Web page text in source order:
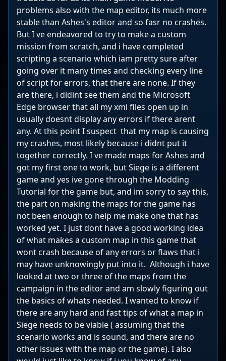
problems also with the map editor, its much more
stable than Ashes's editor and so fasr no crashes.
But I ve endeavored to try to make a custom
mission from scratch, and i have completed
scripting a scenario which iam pretty sure after
going over it many times and checking every line
of script for errors, that there are none. If they
are there, i didint see them and the Microsoft
Edge browser that all my xml files open up in
usually doesnt display any errors if there arent
any. At this point I suspect that my map is causing
my crashes, most likely because i didnt put it
together correctly. I ve made maps for Ashes and
got my first one to work, but Siege is a different
game and yes ive gone through the Modding
Tutorial for the game but, and im sorry to say this,
the part on making the maps for the game has
not been enough to help me make one that has
worked yet. I just dont have a good working idea
of what makes a custom map in this game that
wont crash because of any errors or flaws that i
may have unknowingly put into it. Although i have
looked at two or three of the maps from the
campaign in the editor and am slowly figuring out
the basics of whats needed. I wanted to know if
there are any hard and fast tips of what a map in
Siege needs to be viable ( assuming that the
scenario works and is sound, and there are no
other issues with the map or the game). I also